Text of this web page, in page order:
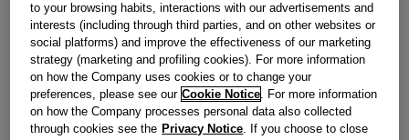
SEE SUBSTITUTES
Reference:J00077287
Check if this part fits your appliance
to your browsing habits, interactions with our advertisements and
interests (including through third parties, and on other websites or
social platforms) and improve the effectiveness of our marketing
strategy (marketing and profiling cookies). For more information
on how the Company uses cookies or to change your
preferences, please see our Cookie Notice. For more information
on how the Company processes personal data also collected
through cookies see the Privacy Notice. If you choose to close